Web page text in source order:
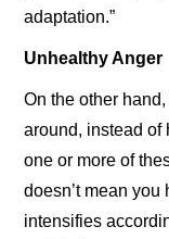
adaptation.”
Unhealthy Anger
On the other
around, instead of
one or more of
doesn’t mean
intensifies